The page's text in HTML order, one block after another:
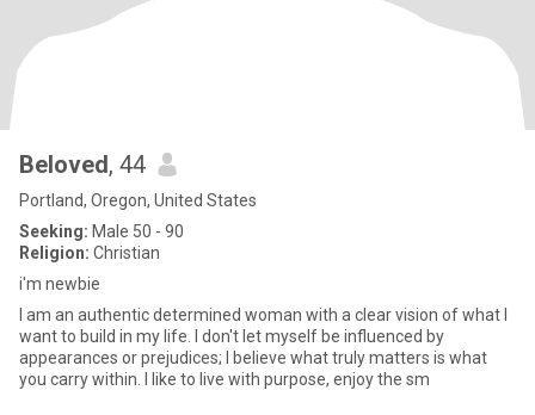
Beloved, 44
Portland, Oregon, United States
Seeking: Male 50 - 90
Religion: Christian
i'm newbie
I am an authentic determined woman with a clear vision of what I
want to build in my life. I don't let myself be influenced by
appearances or prejudices; I believe what truly matters is what
you carry within. I like to live with purpose, enjoy the sm